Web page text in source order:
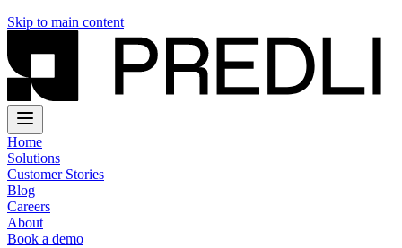
Skip to main content
Home
Solutions
Customer Stories
Blog
Careers
About
Book a demo